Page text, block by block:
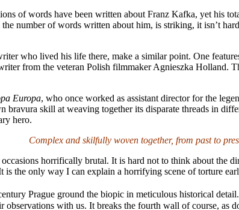
of words have been written about Franz Kafka, yet his
number of words written about him, is striking, it isn’t
who lived his life there, make a similar point. One
from the veteran Polish filmmaker Agnieszka Holland.
Europa, who once worked as assistant director for the
skill at weaving together its disparate threads in
hero.
Complex and skilfully woven together, from past to
horrifically brutal. It is hard not to think about the
the only way I can explain a horrifying scene of torture
Prague ground the biopic in meticulous historical
observations with us. It breaks the fourth wall of course, as